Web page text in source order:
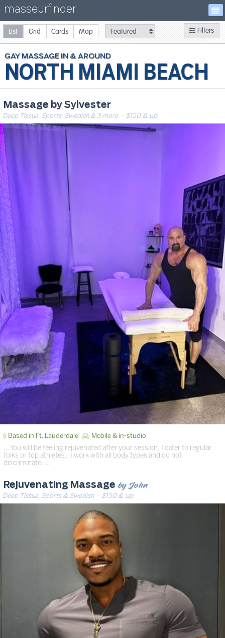
masseurfinder
NORTH MIAMI BEACH
GAYMASSAGE
Massage by Sylvester
Deep Tissue, Sports, Swedish & 3 more· $150 & up
Based in Ft. Lauderdale Mobile & in-studio
… You will be feeling rejuvenated after your session, I cater to regular
folks or top athletes,. I work with all body types and do not
discriminate. …
Rejuvenating Massage by John
Deep Tissue, Sports & Swedish· $150 & up
Filters
List Grid Cards Map